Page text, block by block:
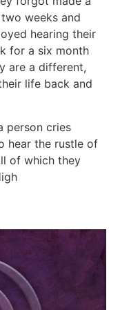
weeks and
hearing their
for a six month
are a different,
life back and
person cries
hear the rustle of
of which they